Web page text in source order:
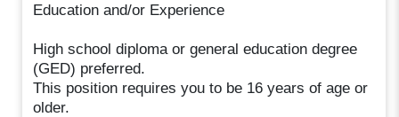
Education and/or Experience
High school diploma or general education degree
(GED) preferred.
This position requires you to be 16 years of age or
older.